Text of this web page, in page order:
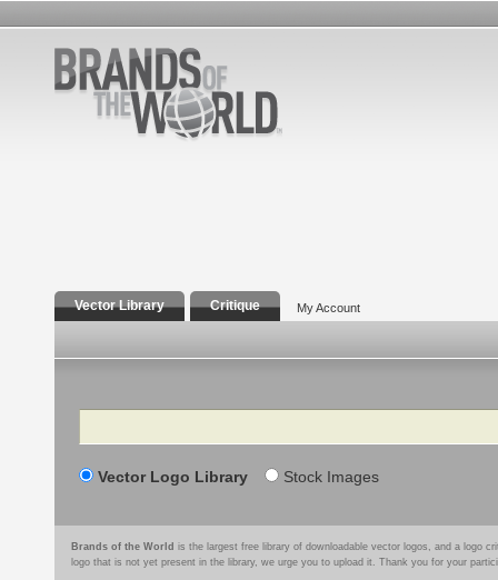
Vector Library Critique My Account
Search
Vector Logo Library Stock Images
Brands of the World is the largest free library of downloadable vector logos, and a logo
logo that is not yet present in the library, we urge you to upload it. Thank you for your